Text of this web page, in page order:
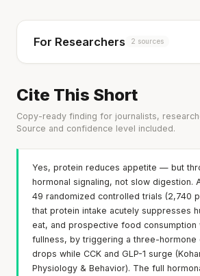
For Researchers 2 sources
Cite This Short
Copy-ready finding for journalists,
Source and confidence level included.
Yes, protein reduces appetite — but
hormonal signaling, not slow digestion.
49 randomized controlled trials (2,740
that protein intake acutely suppresses
eat, and prospective food consumption
fullness, by triggering a three-hormone
drops while CCK and GLP-1 surge
Physiology & Behavior). The full